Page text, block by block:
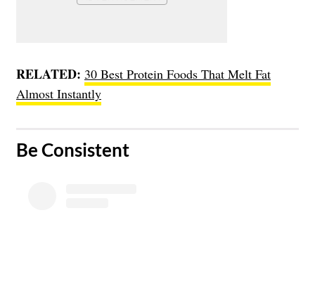
RELATED: 30 Best Protein Foods That Melt Fat
Almost Instantly
​Be Consistent